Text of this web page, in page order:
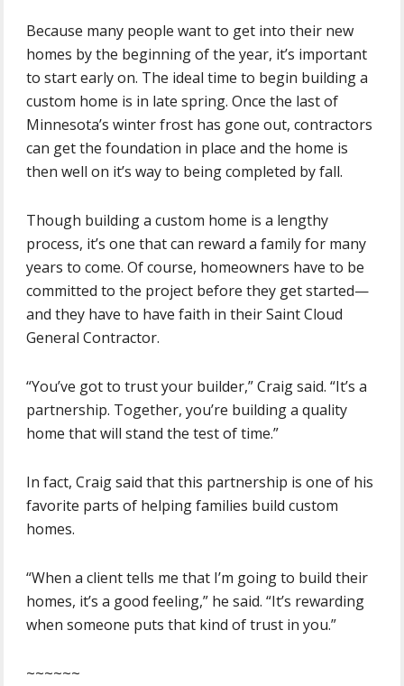
Because many people want to get into their new
homes by the beginning of the year, it’s important
to start early on. The ideal time to begin building a
custom home is in late spring. Once the last of
Minnesota’s winter frost has gone out, contractors
can get the foundation in place and the home is
then well on it’s way to being completed by fall.
Though building a custom home is a lengthy
process, it’s one that can reward a family for many
years to come. Of course, homeowners have to be
committed to the project before they get started—
and they have to have faith in their Saint Cloud
General Contractor.
“You’ve got to trust your builder,” Craig said. “It’s a
partnership. Together, you’re building a quality
home that will stand the test of time.”
In fact, Craig said that this partnership is one of his
favorite parts of helping families build custom
homes.
“When a client tells me that I’m going to build their
homes, it’s a good feeling,” he said. “It’s rewarding
when someone puts that kind of trust in you.”
~~~~~~